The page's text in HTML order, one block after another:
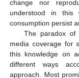
change nor
understood in this
consumption persist
The paradox of
media coverage for
this knowledge on
different ways
approach. Most